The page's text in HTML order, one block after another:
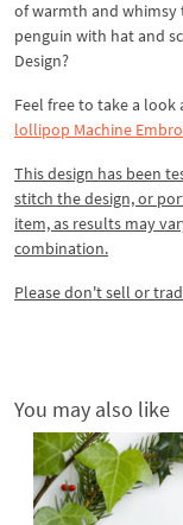
of warmth and whimsy
penguin with hat and
Design?
Feel free to take a
lollipop Machine
This design has been
stitch the design, or
item, as results may
combination.
Please don't sell or
You may also like